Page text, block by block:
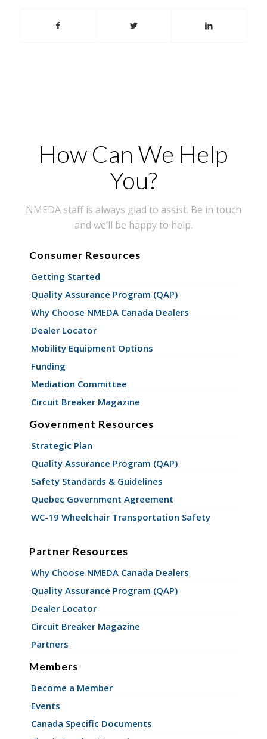
How Can We Help
You?
NMEDA staff is always glad to assist. Be in touch
and we’ll be happy to help.
Consumer Resources
Getting Started
Quality Assurance Program (QAP)
Why Choose NMEDA Canada Dealers
Dealer Locator
Mobility Equipment Options
Funding
Mediation Committee
Circuit Breaker Magazine
Government Resources
Strategic Plan
Quality Assurance Program (QAP)
Safety Standards & Guidelines
Quebec Government Agreement
WC-19 Wheelchair Transportation Safety
Partner Resources
Why Choose NMEDA Canada Dealers
Quality Assurance Program (QAP)
Dealer Locator
Circuit Breaker Magazine
Partners
Members
Become a Member
Events
Canada Specific Documents